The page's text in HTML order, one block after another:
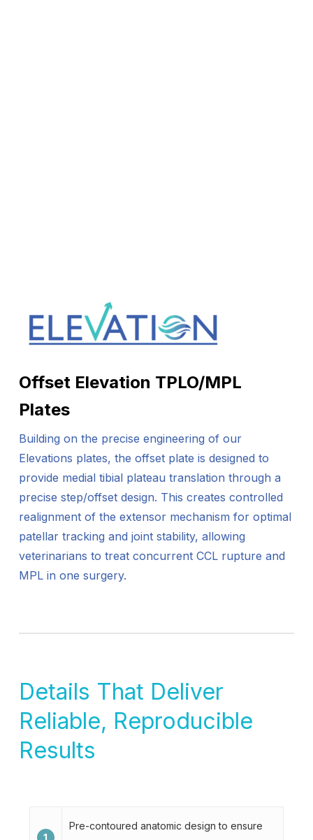
Offset Elevation TPLO/MPL
Plates
Building on the precise engineering of our
Elevations plates, the offset plate is designed to
provide medial tibial plateau translation through a
precise step/offset design. This creates controlled
realignment of the extensor mechanism for optimal
patellar tracking and joint stability, allowing
veterinarians to treat concurrent CCL rupture and
MPL in one surgery.
Details That Deliver
Reliable, Reproducible
Results
Pre-contoured anatomic design to ensure